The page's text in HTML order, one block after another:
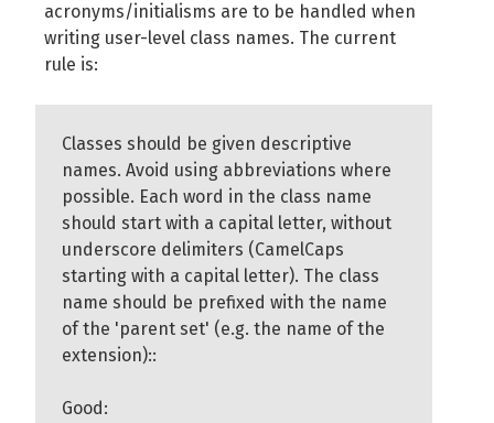
acronyms/initialisms are to be handled when
writing user-level class names. The current
rule is:
Classes should be given descriptive
names. Avoid using abbreviations where
possible. Each word in the class name
should start with a capital letter, without
underscore delimiters (CamelCaps
starting with a capital letter). The class
name should be prefixed with the name
of the 'parent set' (e.g. the name of the
extension)::
Good: